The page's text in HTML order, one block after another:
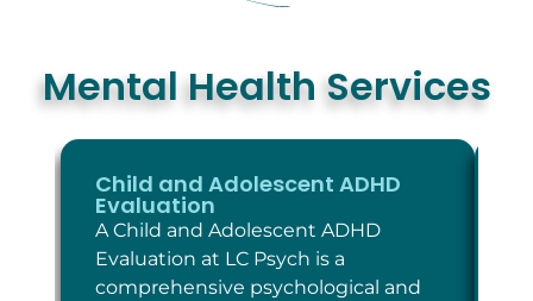
Mental Health Services
Child and Adolescent ADHD
Evaluation
A Child and Adolescent ADHD
Evaluation at LC Psych is a
comprehensive psychological and